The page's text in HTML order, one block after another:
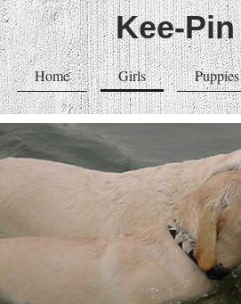
Kee-
Home Girls Puppies